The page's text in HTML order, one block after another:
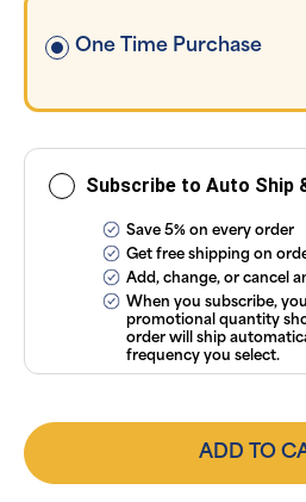
One Time Purchase
Subscribe to Auto Ship
Save 5% on every order
Get free shipping on
Add, change, or cancel
When you subscribe,
promotional quantity
order will ship
frequency you select.
ADD TO